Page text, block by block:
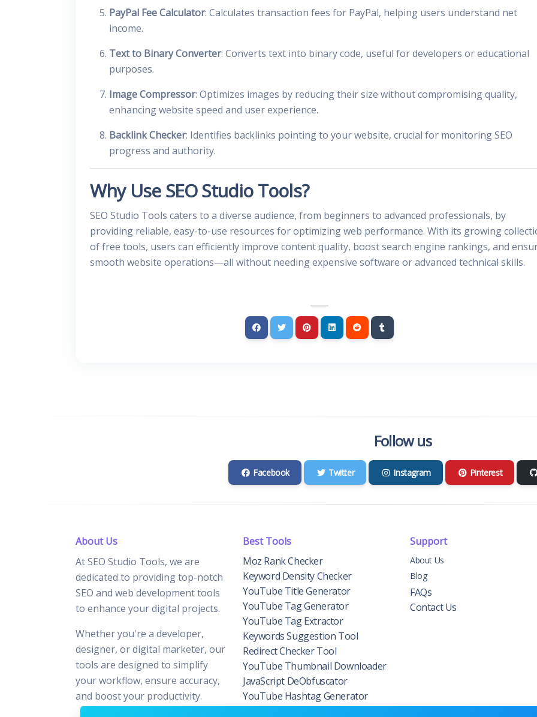
PayPal Fee Calculator: Calculates transaction fees for PayPal, helping users understand net
income.
Text to Binary Converter: Converts text into binary code, useful for developers or educational
purposes.
Image Compressor: Optimizes images by reducing their size without compromising quality,
enhancing website speed and user experience.
Backlink Checker: Identifies backlinks pointing to your website, crucial for monitoring SEO
progress and authority.
Why Use SEO Studio Tools?
SEO Studio Tools caters to a diverse audience, from beginners to advanced professionals, by
providing reliable, easy-to-use resources for optimizing web performance. With its growing
of free tools, users can efficiently improve content quality, boost search engine rankings, and
smooth website operations—all without needing expensive software or advanced technical skills.
Follow us
Facebook Twitter Instagram Pinterest
About Us
At SEO Studio Tools, we are
dedicated to providing top-notch
SEO and web development tools
to enhance your digital projects.
Whether you're a developer,
designer, or digital marketer, our
tools are designed to simplify
your workflow, ensure accuracy,
and boost your productivity.
Best Tools
Moz Rank Checker
Keyword Density Checker
YouTube Title Generator
YouTube Tag Generator
YouTube Tag Extractor
Keywords Suggestion Tool
Redirect Checker Tool
YouTube Thumbnail Downloader
JavaScript DeObfuscator
YouTube Hashtag Generator
Support
About Us
Blog
FAQs
Contact Us